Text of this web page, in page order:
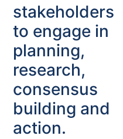
stakeholders
to engage in
planning,
research,
consensus
building and
action.